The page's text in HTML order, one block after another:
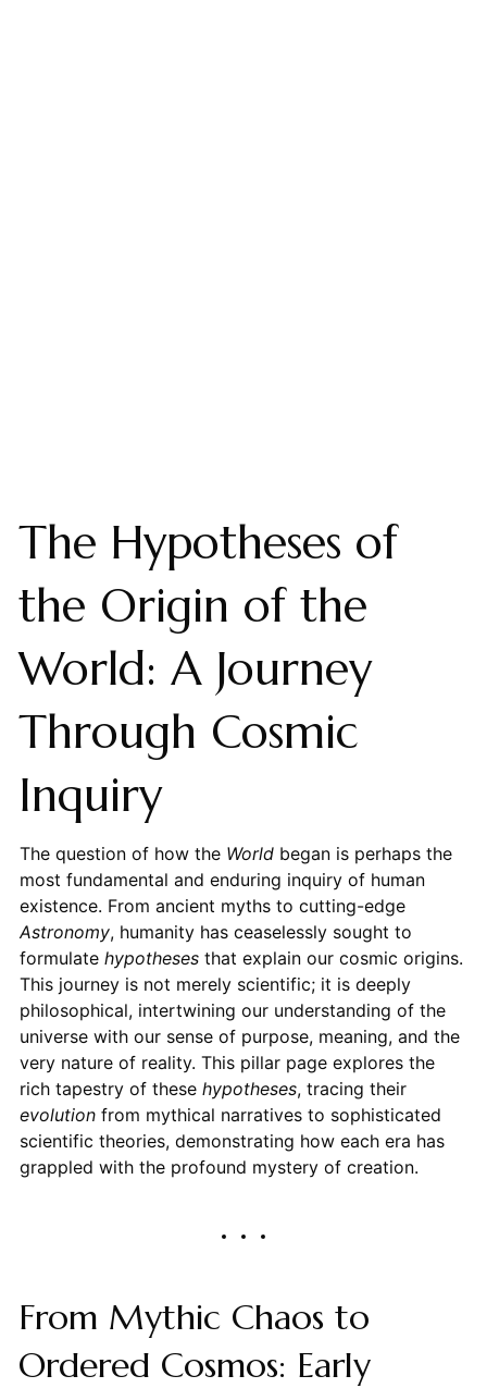
The Hypotheses of
the Origin of the
World: A Journey
Through Cosmic
Inquiry
The question of how the Worldbegan is perhaps the
most fundamental and enduring inquiry of human
existence. From ancient myths to cutting-edge
Astronomy, humanity has ceaselessly sought to
formulate hypothesesthat explain our cosmic origins.
This journey is not merely scientific; it is deeply
philosophical, intertwining our understanding of the
universe with our sense of purpose, meaning, and the
very nature of reality. This pillar page explores the
rich tapestry of these hypotheses, tracing their
evolutionfrom mythical narratives to sophisticated
scientific theories, demonstrating how each era has
grappled with the profound mystery of creation.
From Mythic Chaos to
Ordered Cosmos: Early